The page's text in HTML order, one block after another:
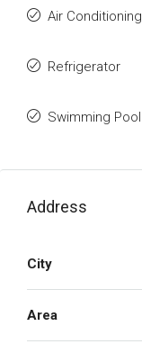
Air Conditioning
Refrigerator
Swimming Pool
Address
City
Area